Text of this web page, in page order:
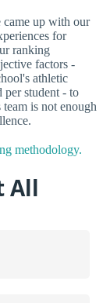
up with our
for
ranking
factors -
athletic
per student - to
is not enough
methodology.
All